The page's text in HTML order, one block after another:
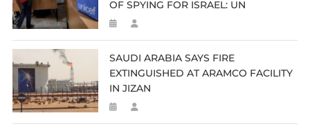
OF SPYING FOR ISRAEL: UN
SAUDI ARABIA SAYS FIRE
EXTINGUISHED AT ARAMCO FACILITY
IN JIZAN